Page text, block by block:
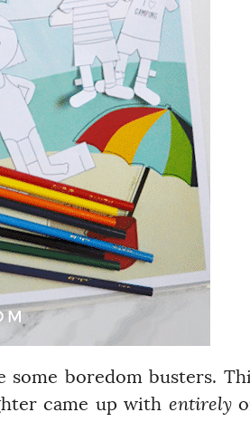
boredom busters.
came up with entirely